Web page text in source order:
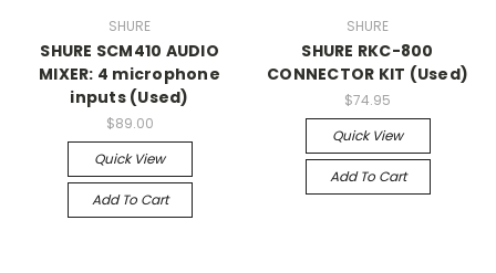
SHURE
SHURE SCM410 AUDIO
MIXER: 4 microphone
inputs (Used)
$89.00
Quick View
Add To Cart
SHURE
SHURE RKC-800
CONNECTOR KIT (Used)
$74.95
Quick View
Add To Cart